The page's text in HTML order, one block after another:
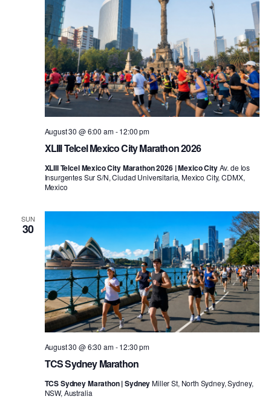
XLIII Telcel Mexico City Marathon 2026
August 30 @ 6:00 am-12:00 pm
XLIII Telcel Mexico City Marathon 2026 | Mexico CityAv. de los
Insurgentes Sur S/N, Ciudad Universitaria, Mexico City, CDMX,
Mexico
SUN
30
TCS Sydney Marathon
August 30 @ 6:30 am-12:30 pm
TCS Sydney Marathon | SydneyMiller St, North Sydney, Sydney,
NSW, Australia